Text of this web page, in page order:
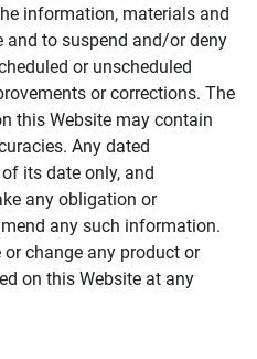
information, materials and
and to suspend and/or deny
or unscheduled
or corrections. The
this Website may contain
Any dated
its date only, and
any obligation or
any such information.
change any product or
on this Website at any